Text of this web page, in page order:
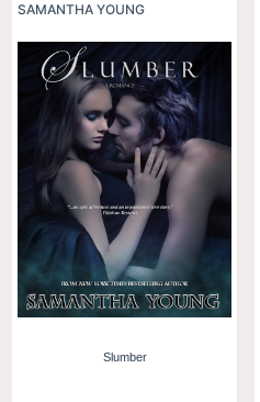
SAMANTHA YOUNG
Slumber